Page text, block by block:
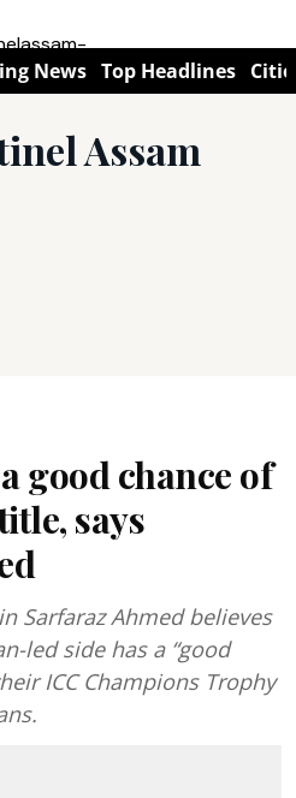
News Top Headlines
Assam
good chance of
says
Sarfaraz Ahmed believes
led side has a “good
ICC Champions Trophy